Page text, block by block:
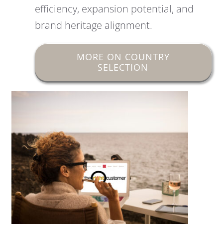
efficiency, expansion potential, and
brand heritage alignment.
MORE ON COUNTRY
SELECTION